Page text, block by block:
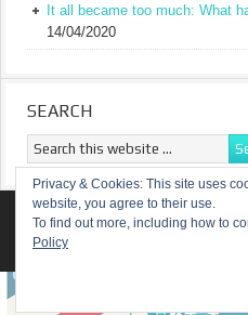
It all became too much: What
14/04/2020
SEARCH
RETURN
Privacy & Cookies: This site uses
website, you agree to their use.
To find out more, including how to
Policy